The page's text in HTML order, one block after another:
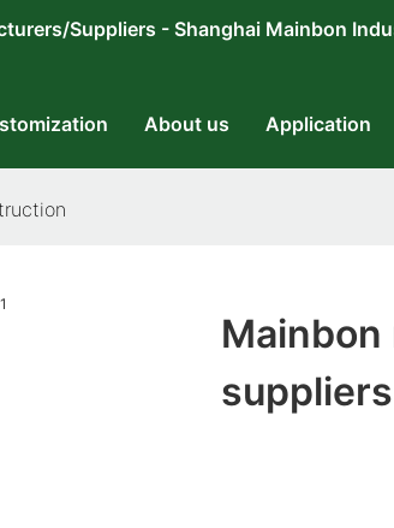
Suppliers - Shanghai Mainbon
About us Application